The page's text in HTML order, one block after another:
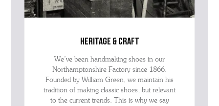
heritage & craft
We’ve been handmaking shoes in our
Northamptonshire Factory since 1866.
Founded by William Green, we maintain his
tradition of making classic shoes, but relevant
to the current trends. This is why we say